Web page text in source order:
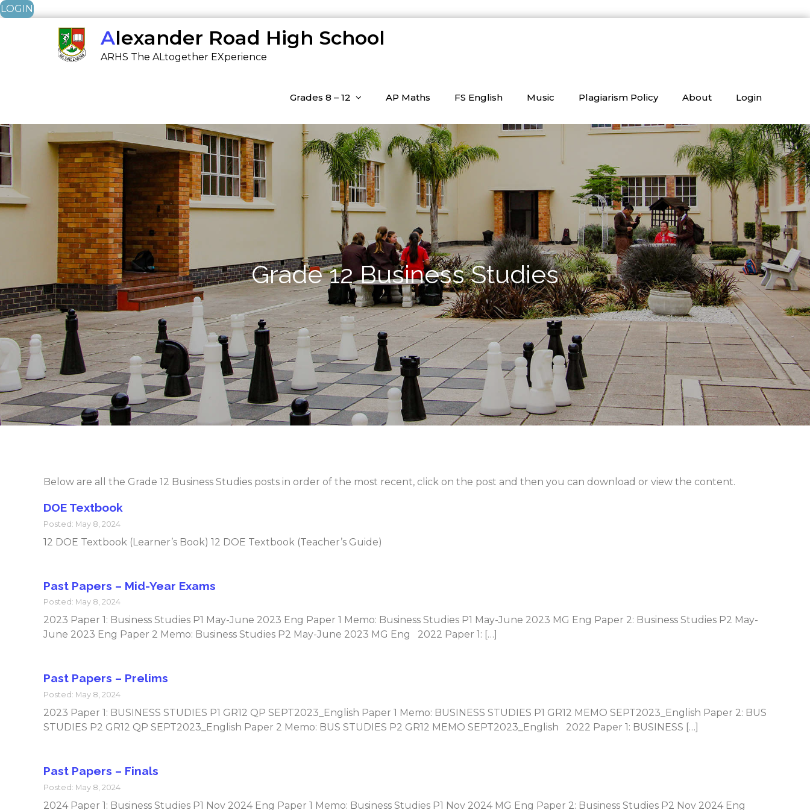
LOGIN
Alexander Road High School
ARHS The ALtogether EXperience
Grades 8 – 12 AP Maths FS English Music Plagiarism Policy About Login
Grade 12 Business Studies
Below are all the Grade 12 Business Studies posts in order of the most recent, click on the post and then you can download or view the content.
DOE Textbook
Posted: May 8, 2024
12 DOE Textbook (Learner’s Book) 12 DOE Textbook (Teacher’s Guide)
Past Papers – Mid-Year Exams
Posted: May 8, 2024
2023 Paper 1: Business Studies P1 May-June 2023 Eng Paper 1 Memo: Business Studies P1 May-June 2023 MG Eng Paper 2: Business Studies P2 May-
June 2023 Eng Paper 2 Memo: Business Studies P2 May-June 2023 MG Eng 2022 Paper 1: […]
Past Papers – Prelims
Posted: May 8, 2024
2023 Paper 1: BUSINESS STUDIES P1 GR12 QP SEPT2023_English Paper 1 Memo: BUSINESS STUDIES P1 GR12 MEMO SEPT2023_English Paper 2: BUS
STUDIES P2 GR12 QP SEPT2023_English Paper 2 Memo: BUS STUDIES P2 GR12 MEMO SEPT2023_English 2022 Paper 1: BUSINESS […]
Past Papers – Finals
Posted: May 8, 2024
2024 Paper 1: Business Studies P1 Nov 2024 Eng Paper 1 Memo: Business Studies P1 Nov 2024 MG Eng Paper 2: Business Studies P2 Nov 2024 Eng